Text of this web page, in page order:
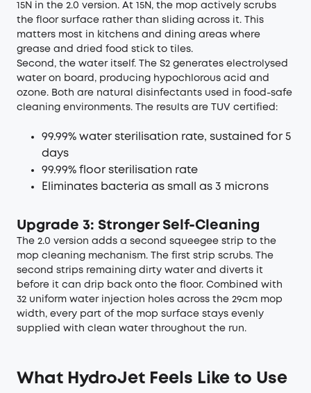
15N in the 2.0 version. At 15N, the mop actively scrubs
the floor surface rather than sliding across it. This
matters most in kitchens and dining areas where
grease and dried food stick to tiles.
Second, the water itself. The S2 generates electrolysed
water on board, producing hypochlorous acid and
ozone. Both are natural disinfectants used in food-safe
cleaning environments. The results are TUV certified:
99.99% water sterilisation rate, sustained for 5
days
99.99% floor sterilisation rate
Eliminates bacteria as small as 3 microns
Upgrade 3: Stronger Self-Cleaning
The 2.0 version adds a second squeegee strip to the
mop cleaning mechanism. The first strip scrubs. The
second strips remaining dirty water and diverts it
before it can drip back onto the floor. Combined with
32 uniform water injection holes across the 29cm mop
width, every part of the mop surface stays evenly
supplied with clean water throughout the run.
What HydroJet Feels Like to Use